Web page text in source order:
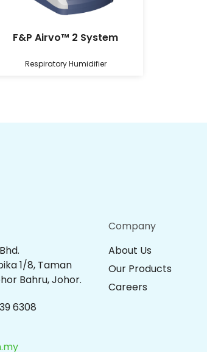
F&P Airvo™ 2 System
Respiratory Humidifier
1/8, Taman
Bahru, Johor.
6308
Company
About Us
Our Products
Careers